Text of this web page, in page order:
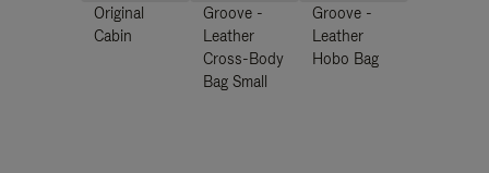
Original
Cabin
Groove -
Leather
Cross-Body
Bag Small
Groove -
Leather
Hobo Bag